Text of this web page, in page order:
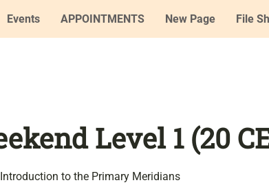
Events APPOINTMENTS New Page File
Level 1 (20
Introduction to the Primary Meridians